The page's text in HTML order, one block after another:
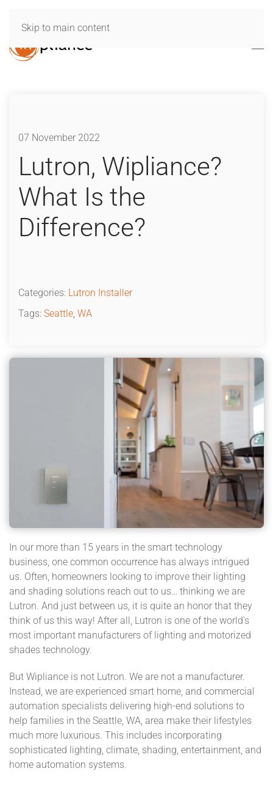
Skip to main content
07 November 2022
Lutron, Wipliance?
What Is the
Difference?
Categories: Lutron Installer
Tags: Seattle, WA
In our more than 15 years in the smart technology
business, one common occurrence has always intrigued
us. Often, homeowners looking to improve their lighting
and shading solutions reach out to us… thinking we are
Lutron. And just between us, it is quite an honor that they
think of us this way! After all, Lutron is one of the world's
most important manufacturers of lighting and motorized
shades technology.
But Wipliance is not Lutron. We are not a manufacturer.
Instead, we are experienced smart home, and commercial
automation specialists delivering high-end solutions to
help families in the Seattle, WA, area make their lifestyles
much more luxurious. This includes incorporating
sophisticated lighting, climate, shading, entertainment, and
home automation systems.